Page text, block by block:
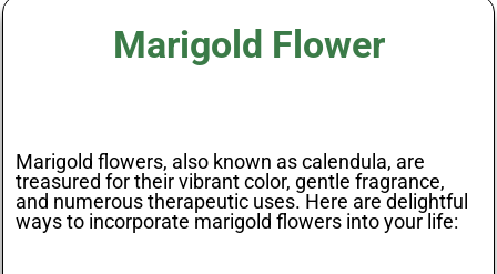
Marigold Flower
Marigold flowers, also known as calendula, are
treasured for their vibrant color, gentle fragrance,
and numerous therapeutic uses. Here are delightful
ways to incorporate marigold flowers into your life: